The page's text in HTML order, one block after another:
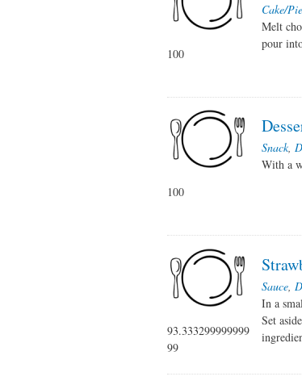
100
Cake/Pie
Melt
pour
100
Snack,
With a
93.333299999999
99
Sauce,
In a
Set